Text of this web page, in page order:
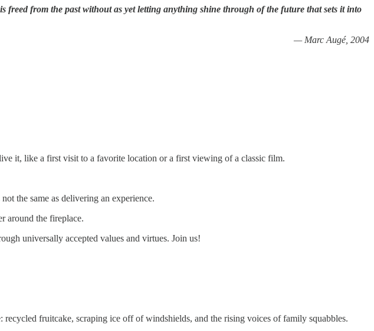
freed from the past without as yet letting anything shine through of the future that sets it into
— Marc Augé, 2004
it, like a first visit to a favorite location or a first viewing of a classic film.
the same as delivering an experience.
around the fireplace.
universally accepted values and virtues. Join us!
fruitcake, scraping ice off of windshields, and the rising voices of family squabbles.